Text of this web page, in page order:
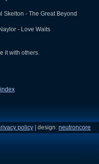
Skelton - The Great Beyond
- Love Waits
it with others.
policy | design: neutroncore